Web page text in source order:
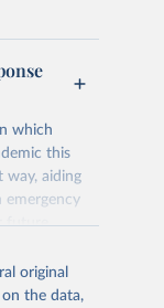
which
this
way, aiding
emergency
future
the extent
original
on the data,